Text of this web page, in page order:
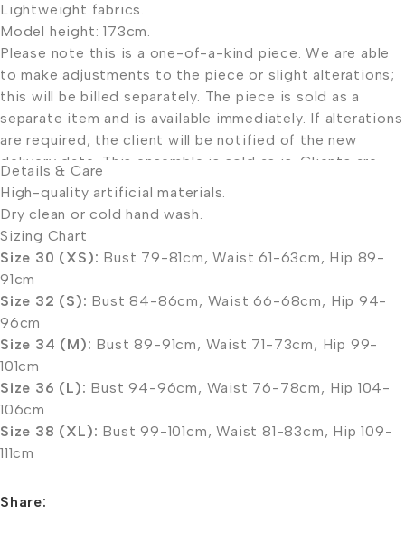
Lightweight fabrics.
Model height: 173cm.
Please note this is a one-of-a-kind piece. We are able
to make adjustments to the piece or slight alterations;
this will be billed separately. The piece is sold as a
separate item and is available immediately. If alterations
are required, the client will be notified of the new
delivery date. This ensemble is sold as is. Clients are
welcome to book a consultation to have alterations
done in-house.
Please consult our sizing chart.
Details & Care
High-quality artificial materials.
Dry clean or cold hand wash.
Sizing Chart
Size 30 (XS): Bust 79-81cm, Waist 61-63cm, Hip 89-
91cm
Size 32 (S): Bust 84-86cm, Waist 66-68cm, Hip 94-
96cm
Size 34 (M): Bust 89-91cm, Waist 71-73cm, Hip 99-
101cm
Size 36 (L): Bust 94-96cm, Waist 76-78cm, Hip 104-
106cm
Size 38 (XL): Bust 99-101cm, Waist 81-83cm, Hip 109-
111cm
Share: